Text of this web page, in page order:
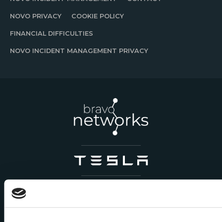
NOVO PRIVACY COOKIE POLICY
FINANCIAL DIFFICULTIES
NOVO INCIDENT MANAGEMENT PRIVACY